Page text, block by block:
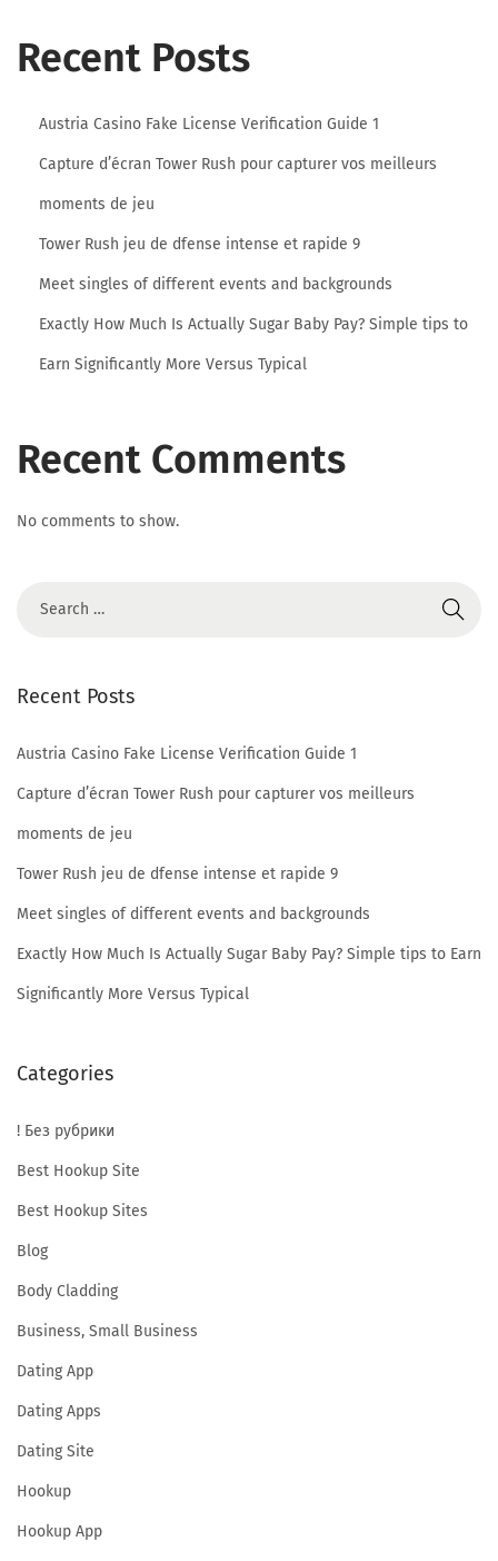
l
u
o
n
s
T
o
S
y
r
i
a
n
G
i
r
l
Recent Posts
Austria Casino Fake License Verification Guide 1
Capture d’écran Tower Rush pour capturer vos meilleurs
moments de jeu
Tower Rush jeu de dfense intense et rapide 9
Meet singles of different events and backgrounds
Exactly How Much Is Actually Sugar Baby Pay? Simple tips to
Earn Significantly More Versus Typical
Recent Comments
No comments to show.
Recent Posts
Austria Casino Fake License Verification Guide 1
Capture d’écran Tower Rush pour capturer vos meilleurs
moments de jeu
Tower Rush jeu de dfense intense et rapide 9
Meet singles of different events and backgrounds
Exactly How Much Is Actually Sugar Baby Pay? Simple tips to Earn
Significantly More Versus Typical
Categories
! Без рубрики
Best Hookup Site
Best Hookup Sites
Blog
Body Cladding
Business, Small Business
Dating App
Dating Apps
Dating Site
Hookup
Hookup App